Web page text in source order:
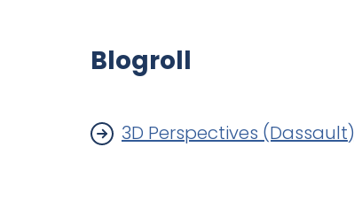
Blogroll
3D Perspectives (Dassault)